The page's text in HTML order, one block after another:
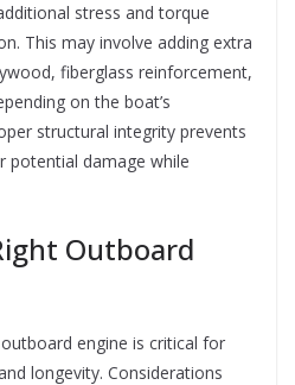
stress and torque
This may involve adding extra
fiberglass reinforcement,
on the boat’s
structural integrity prevents
potential damage while
Outboard
engine is critical for
longevity. Considerations